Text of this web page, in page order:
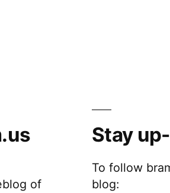
of
Stay
To follow
blog: